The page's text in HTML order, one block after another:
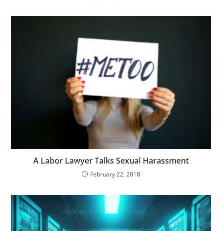
A Labor Lawyer Talks Sexual Harassment
February 22, 2018